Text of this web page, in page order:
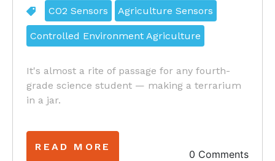
CO2 Sensors Agriculture Sensors
Controlled Environment Agriculture
It's almost a rite of passage for any fourth-
grade science student — making a terrarium
in a jar.
READ MORE
0 Comments